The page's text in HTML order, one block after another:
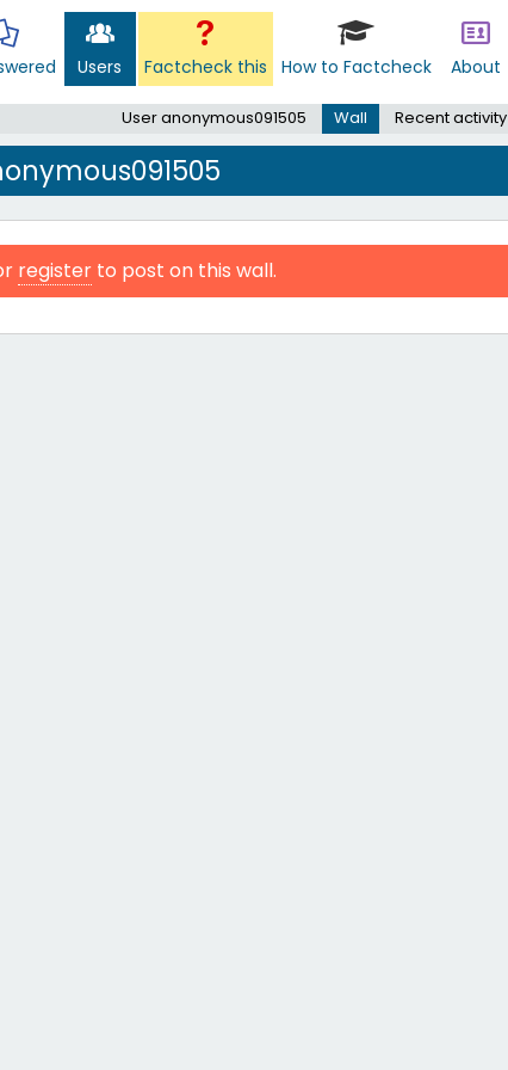
Users Factcheck this How to Factcheck About
User anonymous091505 Wall Recent activity
register to post on this wall.